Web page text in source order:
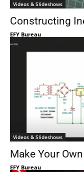
Videos & Slideshows
Constructing
EFY Bureau
Videos & Slideshows
Make Your
EFY Bureau